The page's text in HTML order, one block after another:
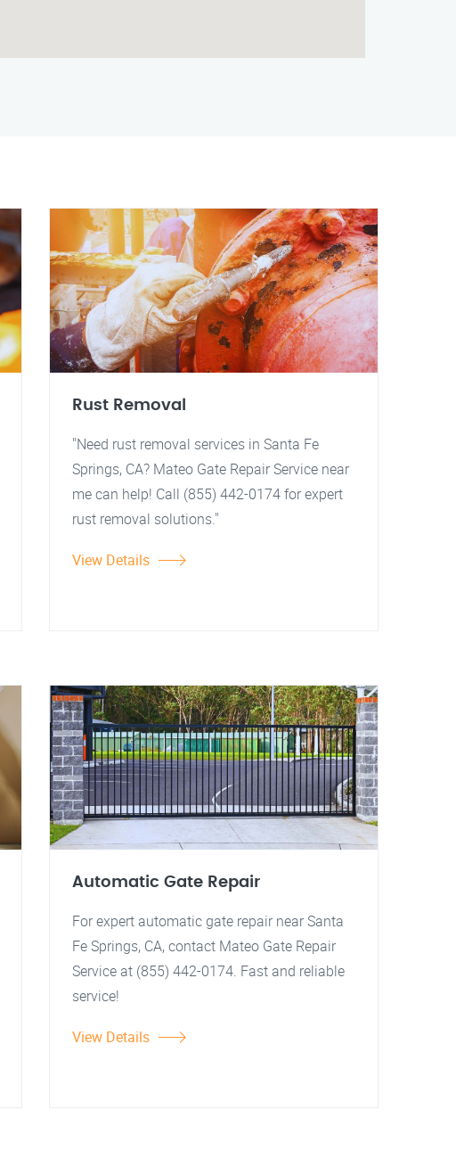
Rust Removal
"Need rust removal services in Santa Fe
Springs, CA? Mateo Gate Repair Service near
me can help! Call (855) 442-0174 for expert
rust removal solutions."
View Details
Automatic Gate Repair
For expert automatic gate repair near Santa
Fe Springs, CA, contact Mateo Gate Repair
Service at (855) 442-0174. Fast and reliable
service!
View Details